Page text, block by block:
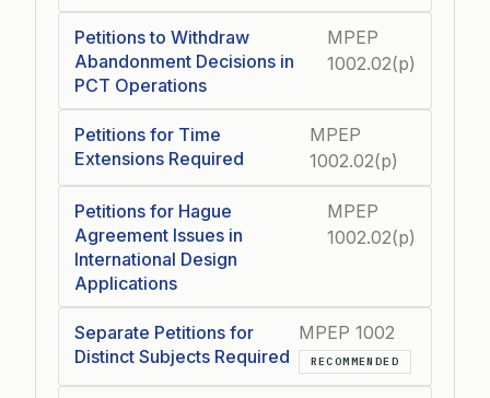
Petitions to Withdraw
Abandonment Decisions in
PCT Operations
MPEP
1002.02(p)
Petitions for Time
Extensions Required
MPEP
1002.02(p)
Petitions for Hague
Agreement Issues in
International Design
Applications
MPEP
1002.02(p)
Separate Petitions for
Distinct Subjects Required
MPEP 1002
RECOMMENDED